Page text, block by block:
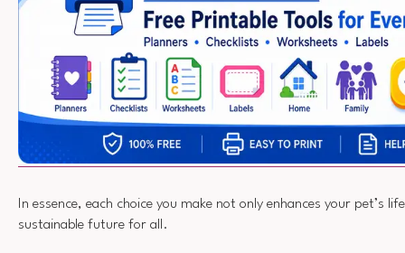
In essence, each choice you make not only enhances your pet’s
sustainable future for all.